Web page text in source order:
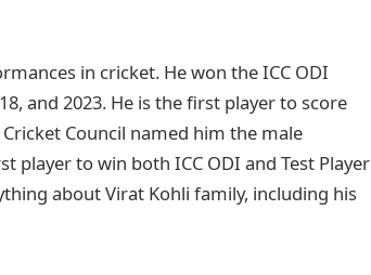
in cricket. He won the ICC ODI
and 2023. He is the first player to score
Council named him the male
player to win both ICC ODI and Test Player
about Virat Kohli family, including his